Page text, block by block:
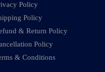
Policy
Policy
& Return Policy
Policy
& Conditions